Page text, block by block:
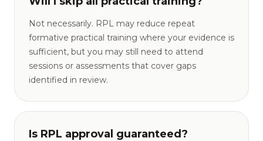
Not necessarily. RPL may reduce repeat
formative practical training where your evidence is
sufficient, but you may still need to attend
sessions or assessments that cover gaps
identified in review.
Is RPL approval guaranteed?